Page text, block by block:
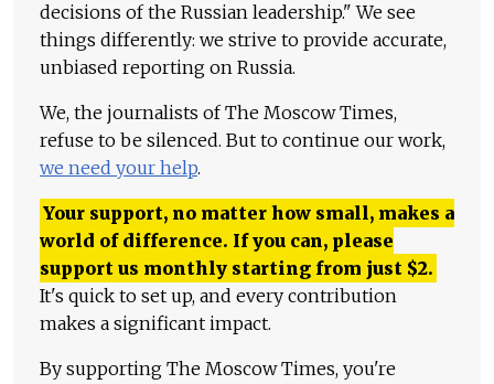
decisions of the Russian leadership." We see
things differently: we strive to provide accurate,
unbiased reporting on Russia.
We, the journalists of The Moscow Times,
refuse to be silenced. But to continue our work,
we need your help.
Your support, no matter how small, makes a
world of difference. If you can, please
support us monthly starting from just $2.
It's quick to set up, and every contribution
makes a significant impact.
By supporting The Moscow Times, you're